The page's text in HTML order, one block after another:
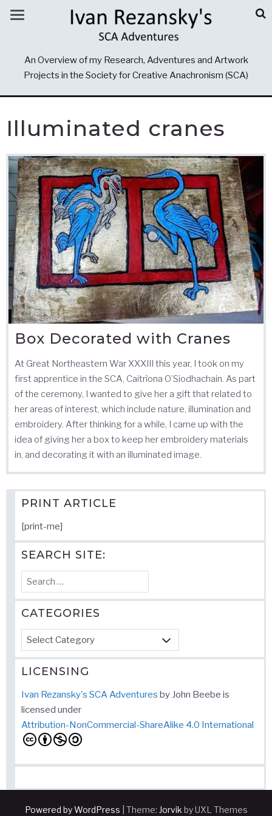
An Overview of my Research, Adventures and Artwork
Projects in the Society for Creative Anachronism (SCA)
Illuminated cranes
Box Decorated with Cranes
At Great Northeastern War XXXIII this year, I took on my
first apprentice in the SCA, Caitrìona O’Siodhachain. As part
of the ceremony, I wanted to give her a gift that related to
her areas of interest, which include nature, illumination and
embroidery. After thinking for a while, I came up with the
idea of giving her a box to keep her embroidery materials
in, and decorating it with an illuminated image.
PRINT ARTICLE
[print-me]
SEARCH SITE:
Search
for:
CATEGORIES
Categories
LICENSING
Ivan Rezansky's SCA Adventures by John Beebe is
licensed under
Attribution-NonCommercial-ShareAlike 4.0 International
Powered by WordPress Theme: Jorvik by UXL Themes